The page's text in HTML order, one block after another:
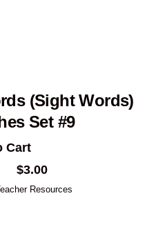
(Sight Words)
Set #9
Cart
$3.00
Resources